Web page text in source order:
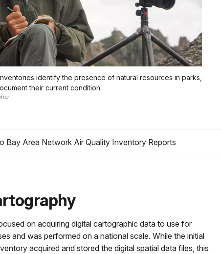
identify the presence of natural resources in parks,
their current condition.
Bay Area Network Air Quality Inventory Reports
on acquiring digital cartographic data to use for
and was performed on a national scale. While the initial
acquired and stored the digital spatial data files, this